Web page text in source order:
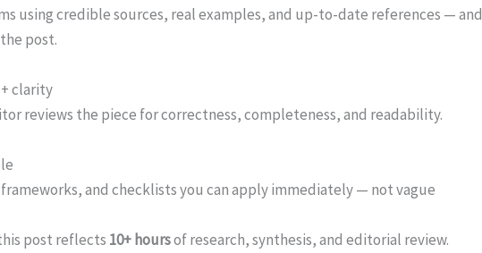
using credible sources, real examples, and up-to-date references — and
post.
clarity
reviews the piece for correctness, completeness, and readability.
and checklists you can apply immediately — not vague
post reflects 10+ hoursof research, synthesis, and editorial review.